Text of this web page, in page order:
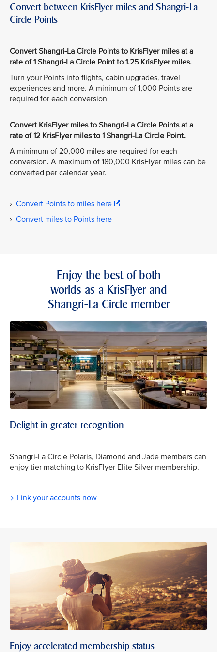
Convert between KrisFlyer miles and Shangri-La
Circle Points
Convert Shangri-La Circle Points to KrisFlyer miles at a
rate of 1 Shangri-La Circle Point to 1.25 KrisFlyer miles.
Turn your Points into flights, cabin upgrades, travel
experiences and more. A minimum of 1,000 Points are
required for each conversion.
Convert KrisFlyer miles to Shangri-La Circle Points at a
rate of 12 KrisFlyer miles to 1 Shangri-La Circle Point.
A minimum of 20,000 miles are required for each
conversion. A maximum of 180,000 KrisFlyer miles can be
converted per calendar year.
› Convert Points to miles here
› Convert miles to Points here
Enjoy the best of both
worlds as a KrisFlyer and
Shangri-La Circle member
Delight in greater recognition
Shangri-La Circle Polaris, Diamond and Jade members can
enjoy tier matching to KrisFlyer Elite Silver membership.
Link your accounts now
Enjoy accelerated membership status